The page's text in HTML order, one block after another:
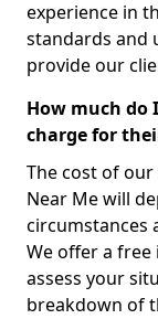
experience in
standards and
provide our
How much do
charge for
The cost of
Near Me will
circumstances
We offer a
assess your
breakdown of